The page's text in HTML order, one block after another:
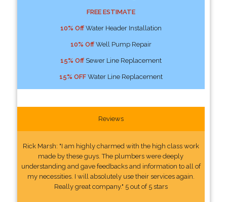
FREE ESTIMATE
10% OffWater Header Installation
10% OffWell Pump Repair
15% OffSewer Line Replacement
15% OFFWater Line Replacement
Reviews
Rick Marsh: "I am highly charmed with the high class work
made by these guys. The plumbers were deeply
understanding and gave feedbacks and information to all of
my necessities. I will absolutely use their services again.
Really great company." 5 out of 5 stars